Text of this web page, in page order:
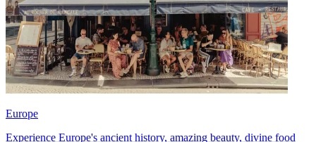
Europe
Experience Europe's ancient history, amazing beauty, divine food